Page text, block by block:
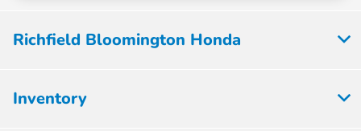
Richfield Bloomington Honda
Inventory